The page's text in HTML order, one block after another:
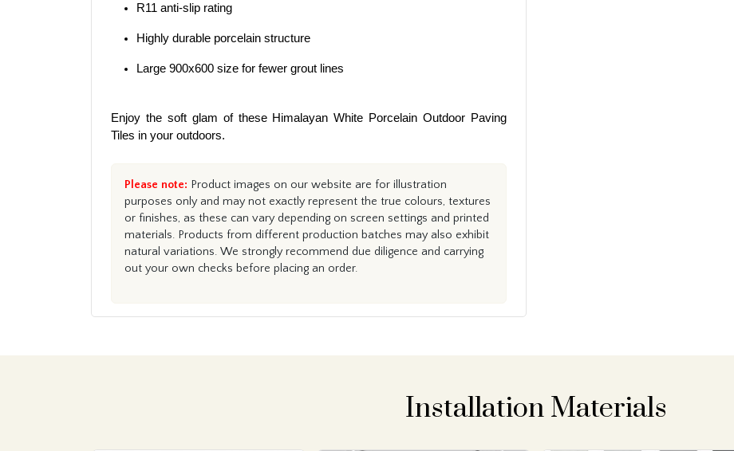
R11 anti-slip rating
Highly durable porcelain structure
Large 900x600 size for fewer grout lines
Enjoy the soft glam of these Himalayan White Porcelain Outdoor Paving
Tiles in your outdoors.
Please note: Product images on our website are for illustration
purposes only and may not exactly represent the true colours, textures
or finishes, as these can vary depending on screen settings and printed
materials. Products from different production batches may also exhibit
natural variations. We strongly recommend due diligence and carrying
out your own checks before placing an order.
Installation Materials